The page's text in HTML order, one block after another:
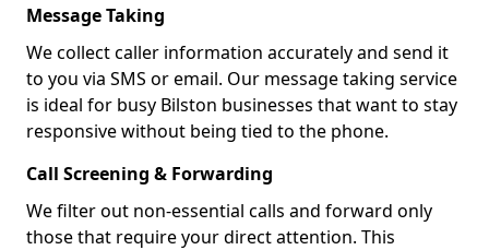
Message Taking
We collect caller information accurately and send it
to you via SMS or email. Our message taking service
is ideal for busy Bilston businesses that want to stay
responsive without being tied to the phone.
Call Screening & Forwarding
We filter out non-essential calls and forward only
those that require your direct attention. This